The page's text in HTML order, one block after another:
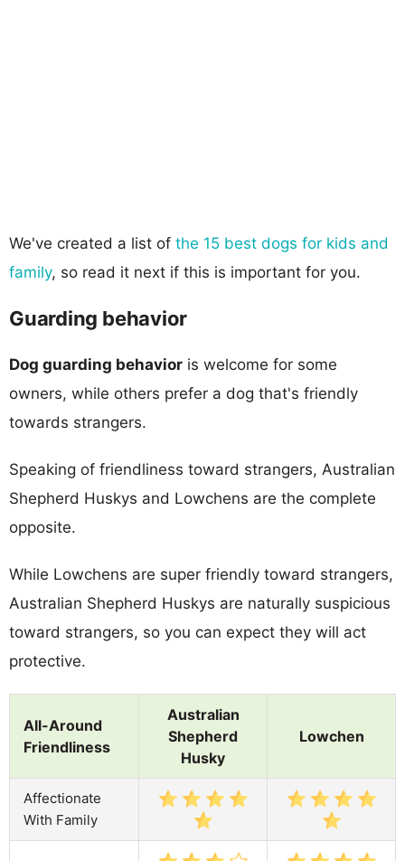
We've created a list of the 15 best dogs for kids and
family, so read it next if this is important for you.
Guarding behavior
Dog guarding behavior is welcome for some
owners, while others prefer a dog that's friendly
towards strangers.
Speaking of friendliness toward strangers, Australian
Shepherd Huskys and Lowchens are the complete
opposite.
While Lowchens are super friendly toward strangers,
Australian Shepherd Huskys are naturally suspicious
toward strangers, so you can expect they will act
protective.
All-Around
Friendliness
Australian
Shepherd
Husky
Lowchen
Affectionate
With Family